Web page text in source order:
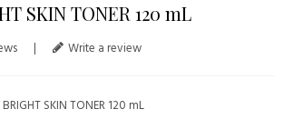
SKIN TONER 120 mL
| Write a review
SKIN TONER 120 mL